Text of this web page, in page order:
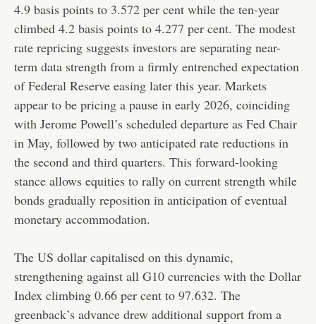
4.9 basis points to 3.572 per cent while the ten-year
climbed 4.2 basis points to 4.277 per cent. The modest
rate repricing suggests investors are separating near-
term data strength from a firmly entrenched expectation
of Federal Reserve easing later this year. Markets
appear to be pricing a pause in early 2026, coinciding
with Jerome Powell’s scheduled departure as Fed Chair
in May, followed by two anticipated rate reductions in
the second and third quarters. This forward-looking
stance allows equities to rally on current strength while
bonds gradually reposition in anticipation of eventual
monetary accommodation.
The US dollar capitalised on this dynamic,
strengthening against all G10 currencies with the Dollar
Index climbing 0.66 per cent to 97.632. The
greenback’s advance drew additional support from a